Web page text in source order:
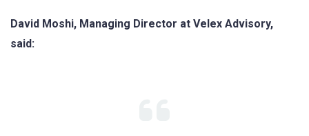
David Moshi, Managing Director at Velex Advisory,
said: